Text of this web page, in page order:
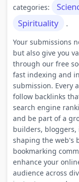
categories:
Spirituality
.
Your submissions
but also give you
through our free
fast indexing and
submission. Every
follow backlinks
search engine
and be part of a
builders,
shaping the web's
bookmarking
enhance your
audience across